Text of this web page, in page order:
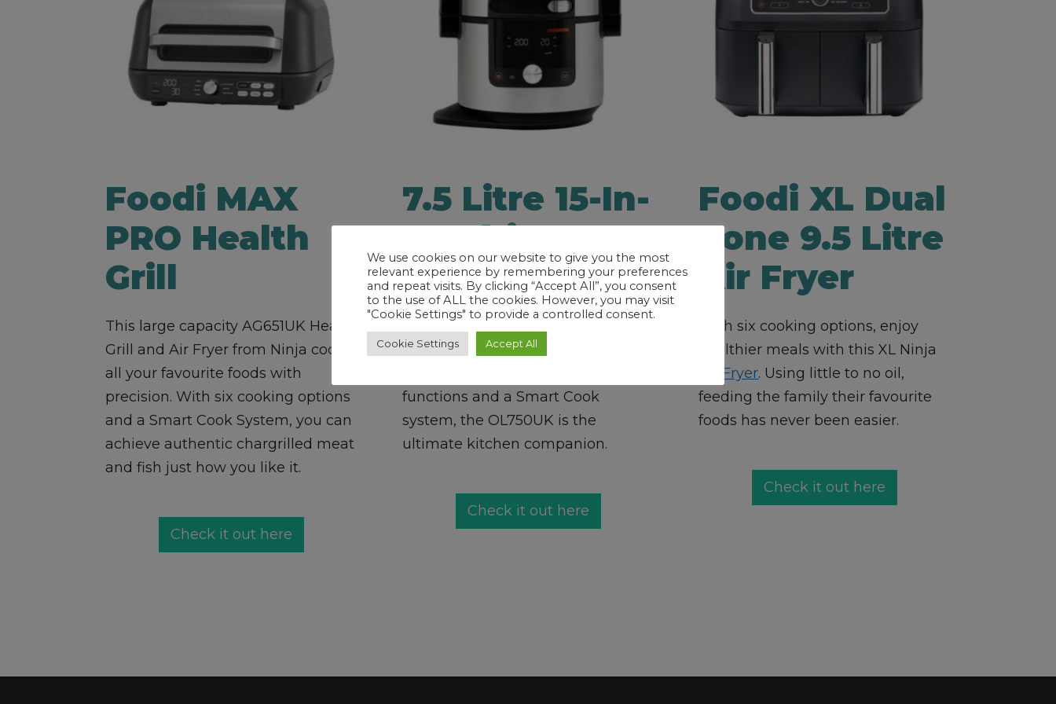
Foodi MAX
PRO Health
Grill
This large capacity AG651UK Health
Grill and Air Fryer from Ninja cooks
all your favourite foods with
precision. With six cooking options
and a Smart Cook System, you can
achieve authentic chargrilled meat
and fish just how you like it.
Check it out here
7.5 Litre 15-In-
1 Multi
Cooker
Prepare delicious meals at home
with the Ninja Foodi 15-in-1 Multi
functions and a Smart Cook
system, the OL750UK is the
ultimate kitchen companion.
Check it out here
Foodi XL Dual
Zone 9.5 Litre
Air Fryer
With six cooking options, enjoy
healthier meals with this XL Ninja
Air Fryer. Using little to no oil,
feeding the family their favourite
foods has never been easier.
Check it out here
We use cookies on our website to give you the most
relevant experience by remembering your preferences
and repeat visits. By clicking “Accept All”, you consent
to the use of ALL the cookies. However, you may visit
"Cookie Settings" to provide a controlled consent.
Cookie Settings Accept All